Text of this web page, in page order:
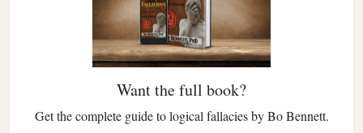
Want the full book?
Get the complete guide to logical fallacies by Bo Bennett.